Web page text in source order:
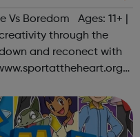
Vs Boredom Ages: 11+ |
through the
and reconect with